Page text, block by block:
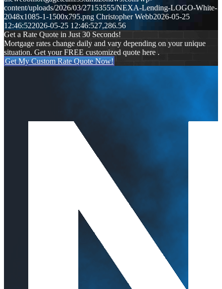
content/uploads/2026/03/27153555/NEXA-Lending-LOGO-White-
2048x1085-1-1500x795.png Christopher Webb2026-05-25
12:46:522026-05-25 12:46:527,286.56
Get a Rate Quote in Just 30 Seconds!
Mortgage rates change daily and vary depending on your unique
situation. Get your FREE customized quote here .
Get My Custom Rate Quote Now!